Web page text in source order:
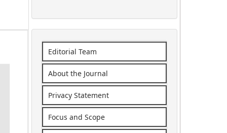
Editorial Team
About the Journal
Privacy Statement
Focus and Scope